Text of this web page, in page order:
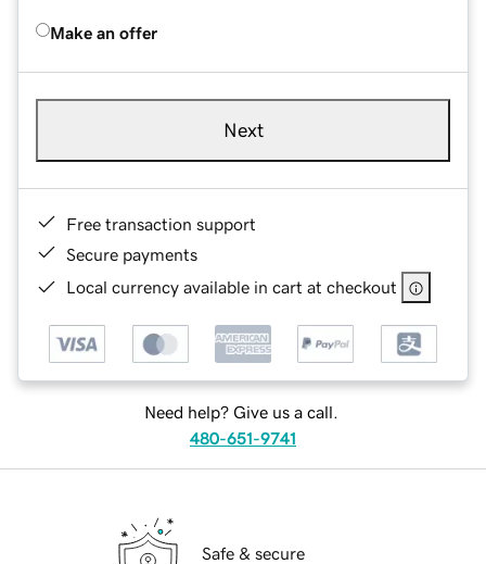
Make an offer
Next
Free transaction support
Secure payments
Local currency available in cart at checkout
Need help? Give us a call.
480-651-9741
Safe & secure